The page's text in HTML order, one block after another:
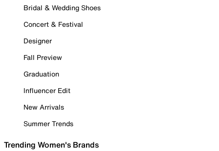
Bridal & Wedding Shoes
Concert & Festival
Designer
Fall Preview
Graduation
Influencer Edit
New Arrivals
Summer Trends
Trending Women's Brands